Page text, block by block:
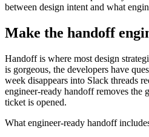
between design intent and what
Make the handoff
Handoff is where most design
is gorgeous, the developers have
week disappears into Slack threads
engineer-ready handoff removes the
ticket is opened.
What engineer-ready handoff